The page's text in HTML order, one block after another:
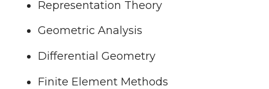
Representation Theory
Geometric Analysis
Differential Geometry
Finite Element Methods